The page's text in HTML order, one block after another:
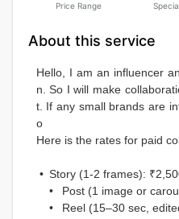
Price Range
About this service
Hello, I am an influencer
n. So I will make
t. If any small brands are
o
Here is the rates for paid
•	Story (1-2 frames):
•	Post (1 image or
•	Reel (15–30 sec,